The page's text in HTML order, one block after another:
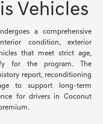
Vehicles
a comprehensive
condition, exterior
that meet strict age,
for the program. The
report, reconditioning
to support long-term
for drivers in Coconut